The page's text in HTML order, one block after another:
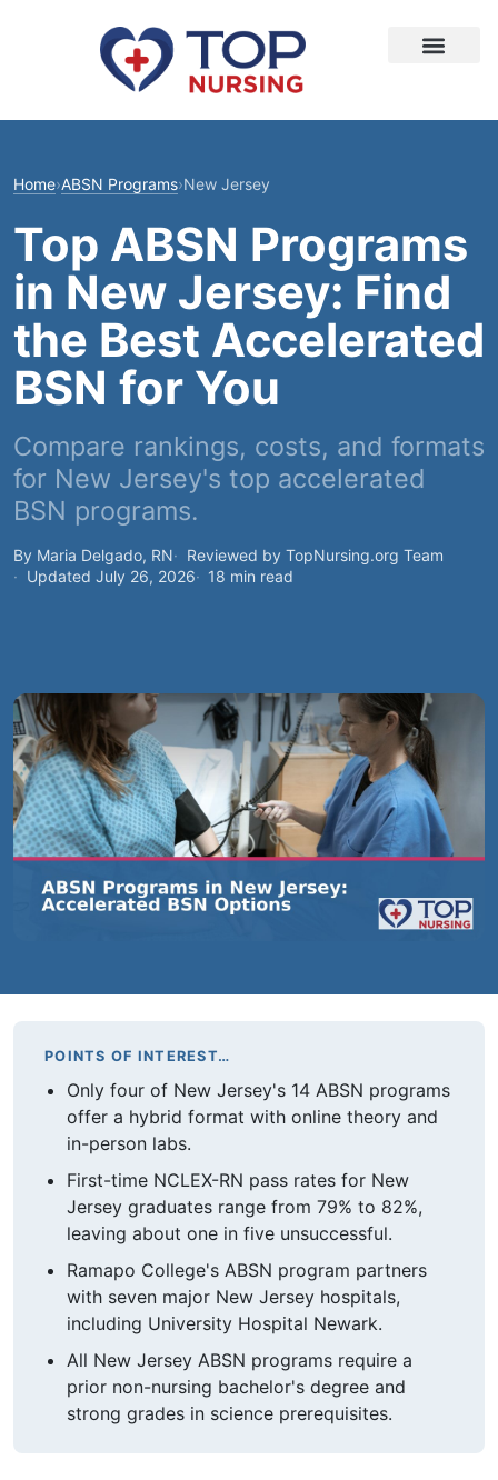
Home›ABSN Programs›New Jersey
Top ABSN Programs
in New Jersey: Find
the Best Accelerated
BSN for You
Compare rankings, costs, and formats
for New Jersey's top accelerated
BSN programs.
By Maria Delgado, RN
Reviewed by TopNursing.org Team
Updated July 26, 2026
18 min read
POINTS OF INTEREST…
Only four of New Jersey's 14 ABSN programs
offer a hybrid format with online theory and
in-person labs.
First-time NCLEX-RN pass rates for New
Jersey graduates range from 79% to 82%,
leaving about one in five unsuccessful.
Ramapo College's ABSN program partners
with seven major New Jersey hospitals,
including University Hospital Newark.
All New Jersey ABSN programs require a
prior non-nursing bachelor's degree and
strong grades in science prerequisites.